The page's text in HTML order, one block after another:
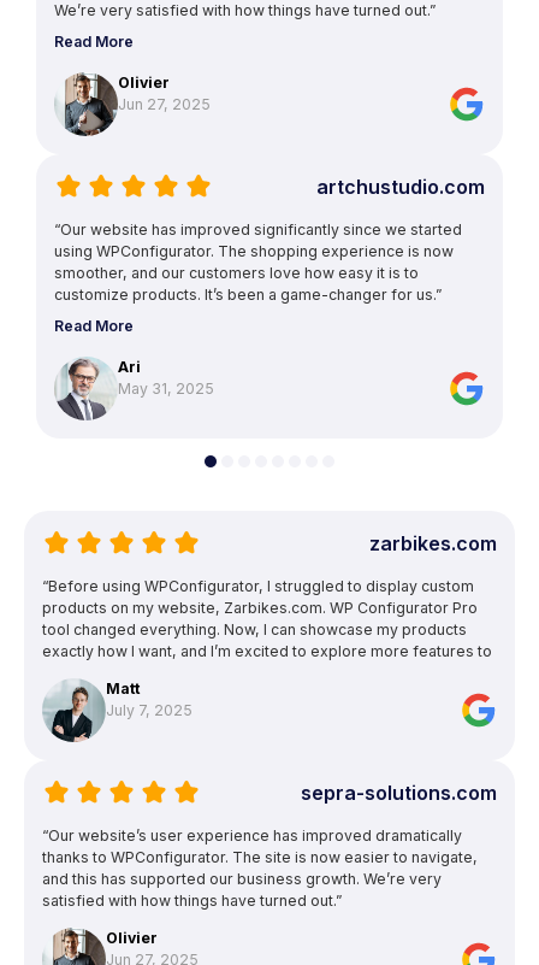
We’re very satisfied with how things have turned out.”
Read More
Olivier
Jun 27, 2025
artchustudio.com
“Our website has improved significantly since we started
using WPConfigurator. The shopping experience is now
smoother, and our customers love how easy it is to
customize products. It’s been a game-changer for us.”
Read More
Ari
May 31, 2025
zarbikes.com
“Before using WPConfigurator, I struggled to display custom
products on my website, Zarbikes.com. WP Configurator Pro
tool changed everything. Now, I can showcase my products
exactly how I want, and I’m excited to explore more features to
Matt
July 7, 2025
sepra-solutions.com
“Our website’s user experience has improved dramatically
thanks to WPConfigurator. The site is now easier to navigate,
and this has supported our business growth. We’re very
satisfied with how things have turned out.”
Olivier
Jun 27, 2025